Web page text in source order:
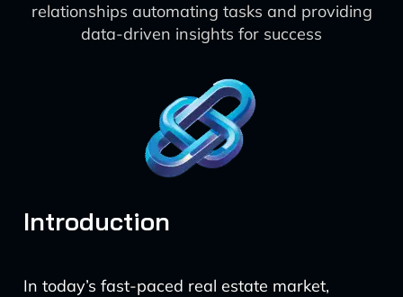
relationships automating tasks and providing
data-driven insights for success
Introduction
In today’s fast-paced real estate market,